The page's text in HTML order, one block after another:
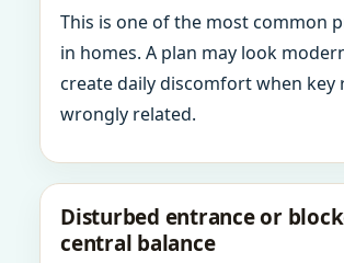
This is one of the most common
in homes. A plan may look
create daily discomfort when key
wrongly related.
Disturbed entrance or
central balance